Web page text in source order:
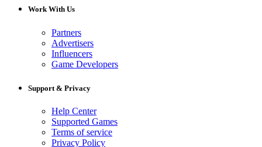
Work With Us
Partners
Advertisers
Influencers
Game Developers
Support & Privacy
Help Center
Supported Games
Terms of service
Privacy Policy